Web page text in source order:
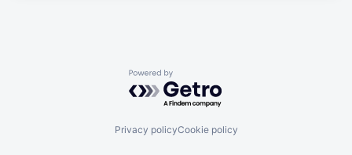
Powered by Getro.com
Privacy policyCookie policy